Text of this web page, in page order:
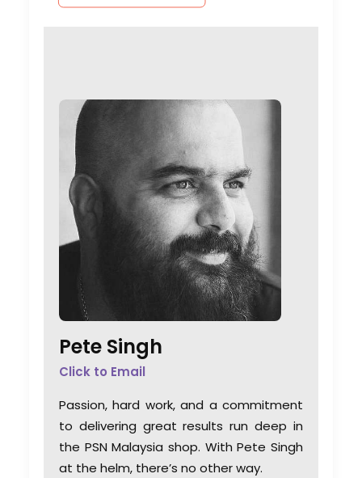
Pete Singh
Click to Email
Passion, hard work, and a commitment
to delivering great results run deep in
the PSN Malaysia shop. With Pete Singh
at the helm, there’s no other way.